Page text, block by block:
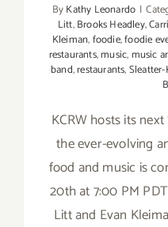
ByKathy Leonardo |
Litt,Brooks Headley,
Kleiman,foodie,foodie
restaurants,music,music
band,restaurants,
KCRW hosts its
the ever-evolving
food and music is
20th at 7:00 PM
Litt and Evan